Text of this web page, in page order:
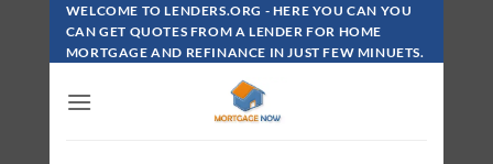
Skip
Content
WELCOME TO LENDERS.ORG - HERE YOU CAN YOU
CAN GET QUOTES FROM A LENDER FOR HOME
MORTGAGE AND REFINANCE IN JUST FEW MINUETS.